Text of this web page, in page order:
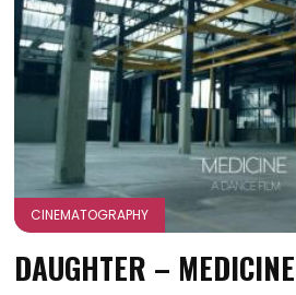
CINEMATOGRAPHY
DAUGHTER – MEDICINE